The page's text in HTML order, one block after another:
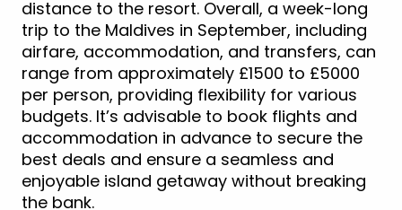
distance to the resort. Overall, a week-long
trip to the Maldives in September, including
airfare, accommodation, and transfers, can
range from approximately £1500 to £5000
per person, providing flexibility for various
budgets. It’s advisable to book flights and
accommodation in advance to secure the
best deals and ensure a seamless and
enjoyable island getaway without breaking
the bank.